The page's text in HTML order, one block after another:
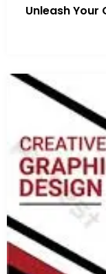
Unleash